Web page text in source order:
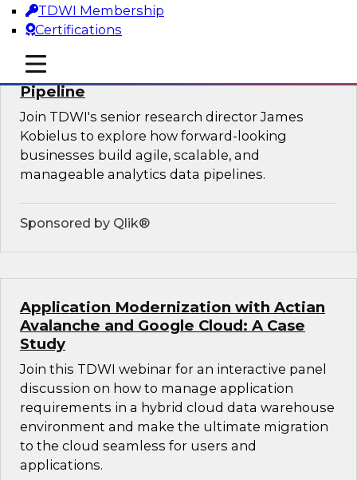
TDWI Membership
Certifications
mobile toggle line
mobile toggle line
mobile toggle line
Modernizing the Analytics Data
Pipeline
Join TDWI's senior research director James
Kobielus to explore how forward-looking
businesses build agile, scalable, and
manageable analytics data pipelines.
Sponsored by Qlik®
Application Modernization with Actian
Avalanche and Google Cloud: A Case
Study
Join this TDWI webinar for an interactive panel
discussion on how to manage application
requirements in a hybrid cloud data warehouse
environment and make the ultimate migration
to the cloud seamless for users and
applications.